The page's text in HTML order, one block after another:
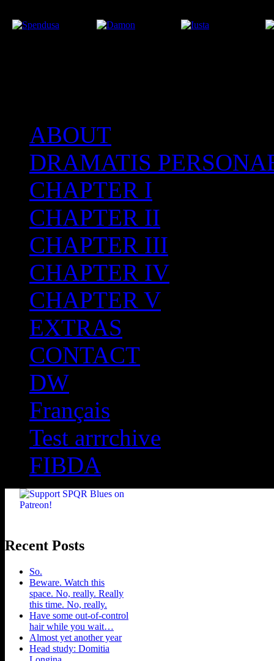
After the Volcano
ABOUT
DRAMATIS
CHAPTER I
CHAPTER II
CHAPTER III
CHAPTER IV
CHAPTER V
EXTRAS
CONTACT
DW
Français
Test arrrchive
FIBDA
Recent Posts
So.
Beware. Watch this
space. No, really. Really
this time. No, really.
Have some out-of-control
hair while you wait…
Almost yet another year
Head study: Domitia